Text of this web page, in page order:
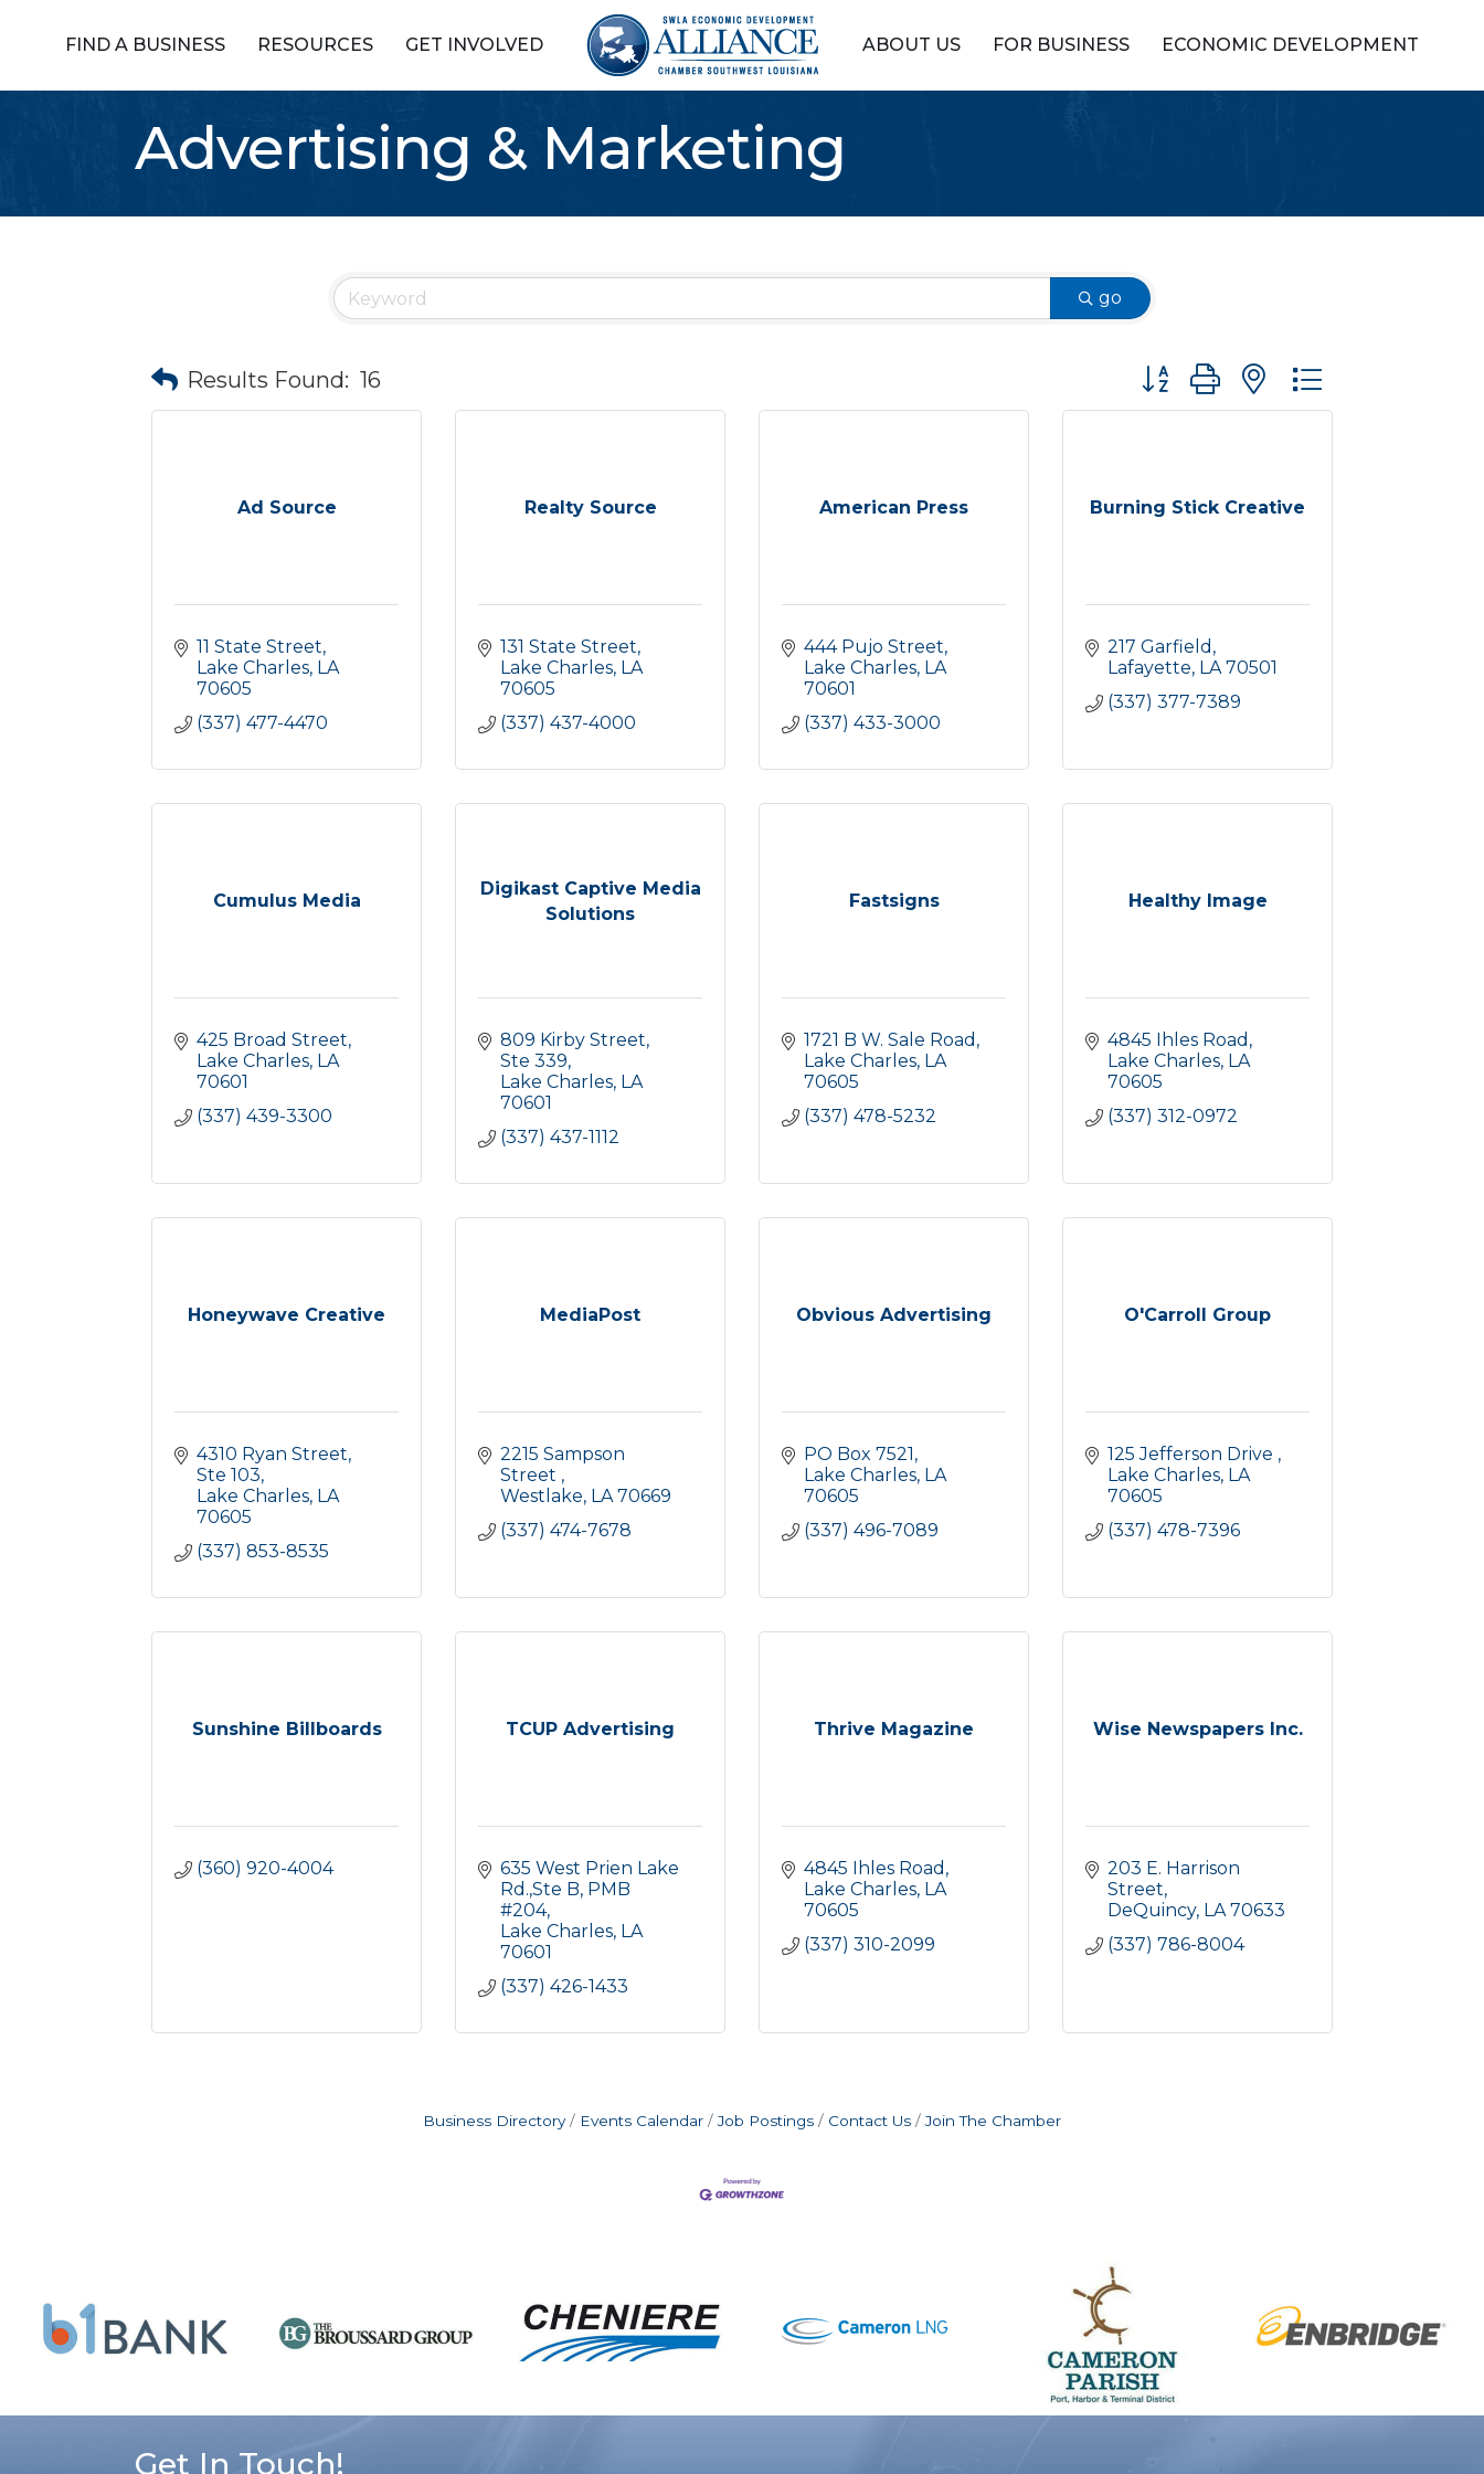
FIND A BUSINESS RESOURCES GET INVOLVED ABOUT US FOR BUSINESS ECONOMIC DEVELOPMENT
Advertising & Marketing
go
Results Found: 16 Button group with nested dropdown
Ad Source
11 State Street
Lake Charles LA
70605
(337) 477-4470
Realty Source
131 State Street
Lake Charles LA
70605
(337) 437-4000
American Press
444 Pujo Street
Lake Charles LA
70601
(337) 433-3000
Burning Stick Creative
217 Garfield
Lafayette LA 70501
(337) 377-7389
Cumulus Media
425 Broad Street
Lake Charles LA
70601
(337) 439-3300
Digikast Captive Media
Solutions
809 Kirby Street,
Ste 339
Lake Charles LA
70601
(337) 437-1112
Fastsigns
1721 B W. Sale Road
Lake Charles LA
70605
(337) 478-5232
Healthy Image
4845 Ihles Road
Lake Charles LA
70605
(337) 312-0972
Honeywave Creative
4310 Ryan Street,
Ste 103
Lake Charles LA
70605
(337) 853-8535
MediaPost
2215 Sampson
Street
Westlake LA 70669
(337) 474-7678
Obvious Advertising
PO Box 7521
Lake Charles LA
70605
(337) 496-7089
O'Carroll Group
125 Jefferson Drive
Lake Charles LA
70605
(337) 478-7396
Sunshine Billboards
(360) 920-4004
TCUP Advertising
635 West Prien Lake
Rd.,Ste B PMB
#204
Lake Charles LA
70601
(337) 426-1433
Thrive Magazine
4845 Ihles Road
Lake Charles LA
70605
(337) 310-2099
Wise Newspapers Inc.
203 E. Harrison
Street
DeQuincy LA 70633
(337) 786-8004
Business Directory Events Calendar Job Postings Contact Us Join The Chamber
Get In Touch!